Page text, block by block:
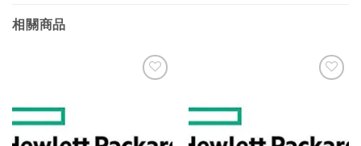
相關商品